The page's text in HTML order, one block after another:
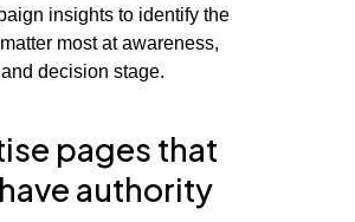
insights to identify the
most at awareness,
decision stage.
pages that
authority